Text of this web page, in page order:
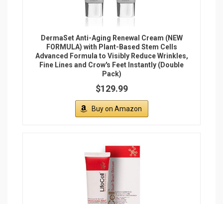
DermaSet Anti-Aging Renewal Cream (NEW
FORMULA) with Plant-Based Stem Cells
Advanced Formula to Visibly Reduce Wrinkles,
Fine Lines and Crow's Feet Instantly (Double
Pack)
$129.99
Buy on Amazon